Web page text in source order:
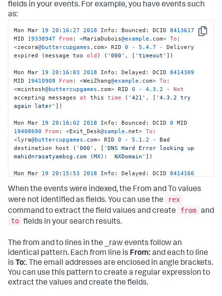
fields in your events. For example, you have events such
as:
Copy
Mon Mar 19 20 : 16 :27 2018 Info: Bounced: DCID 8413617
MID 19338947 From : <MariaDubois@example .com> To
<zecora@buttercupgames .com> RID 0 - 5.4.7 -
Delivery
expired (message too old ) ( '000' , [ 'timeout' ])
Mon Mar 19 20 : 16 :03 2018 Info: Delayed: DCID 8414309
MID 19410908 From : <WeiZhang@example .com> To
<mcintosh@buttercupgames .com> RID 0 - 4.3 .2 -
Not
accepting messages at this time ( '421' , [ '4.3.2 try
again later' ])
Mon Mar 19 20 : 16 :02 2018 Info: Bounced: DCID 0
19408690
From : <Exit_Desk@sample .net> To
<lyra@buttercupgames .com> RID 0 - 5.1 .2 -
Bad
destination host ( '000' , [ 'DNS Hard Error looking up
mahidnrasatyambsg.com (MX):  NXDomain' ])
Mon Mar 19 20 : 15 : 53 2018 Info: Delayed: DCID 8414166
<dash@buttercupgames.com> RID 0 - 4.3.2 - Not accepting
messages at this time ('421', [ '4.3.2 try again
When the events were indexed, the From and To values
were not identified as fields. You can use the
rex
command to extract the field values and create
from and
to fields in your search results.
The from and to lines in the _raw events follow an
identical pattern. Each from line is From: and each to line
is To:. The email addresses are enclosed in angle brackets.
You can use this pattern to create a regular expression to
extract the values and create the fields.